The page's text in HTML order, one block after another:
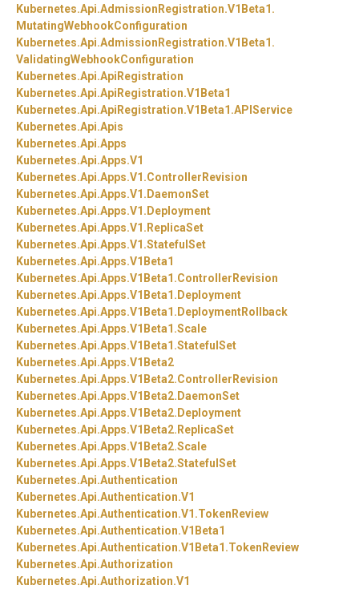
Kubernetes.Api.AdmissionRegistration.V1Beta1.
MutatingWebhookConfiguration
Kubernetes.Api.AdmissionRegistration.V1Beta1.
ValidatingWebhookConfiguration
Kubernetes.Api.ApiRegistration
Kubernetes.Api.ApiRegistration.V1Beta1
Kubernetes.Api.ApiRegistration.V1Beta1.APIService
Kubernetes.Api.Apis
Kubernetes.Api.Apps
Kubernetes.Api.Apps.V1
Kubernetes.Api.Apps.V1.ControllerRevision
Kubernetes.Api.Apps.V1. DaemonSet
Kubernetes.Api.Apps.V1. Deployment
Kubernetes.Api.Apps.V1. ReplicaSet
Kubernetes.Api.Apps.V1.StatefulSet
Kubernetes.Api.Apps.V1Beta1
Kubernetes.Api.Apps.V1Beta1.ControllerRevision
Kubernetes.Api.Apps.V1Beta1. Deployment
Kubernetes.Api.Apps.V1Beta1. DeploymentRollback
Kubernetes.Api.Apps.V1Beta1.Scale
Kubernetes.Api.Apps.V1Beta1.StatefulSet
Kubernetes.Api.Apps.V1Beta2
Kubernetes.Api.Apps.V1Beta2.ControllerRevision
Kubernetes.Api.Apps.V1Beta2. DaemonSet
Kubernetes.Api.Apps.V1Beta2. Deployment
Kubernetes.Api.Apps.V1Beta2. ReplicaSet
Kubernetes.Api.Apps.V1Beta2.Scale
Kubernetes.Api.Apps.V1Beta2.StatefulSet
Kubernetes.Api.Authentication
Kubernetes.Api.Authentication.V1
Kubernetes.Api.Authentication.V1.TokenReview
Kubernetes.Api.Authentication.V1Beta1
Kubernetes.Api.Authentication.V1Beta1.TokenReview
Kubernetes.Api.Authorization
Kubernetes.Api.Authorization.V1